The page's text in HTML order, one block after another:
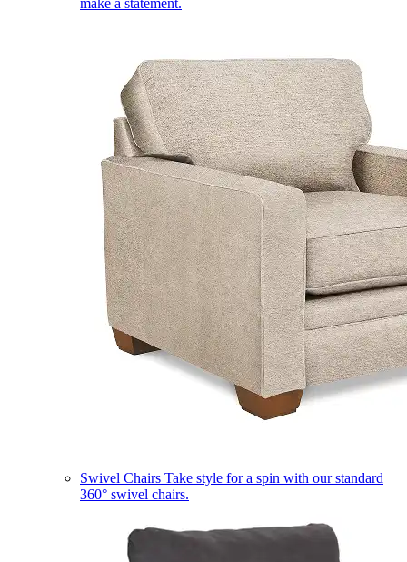
make a statement.
Swivel Chairs Take style for a spin with our standard
360° swivel chairs.